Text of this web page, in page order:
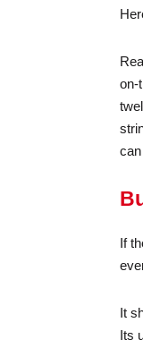
on-
If
It
Its